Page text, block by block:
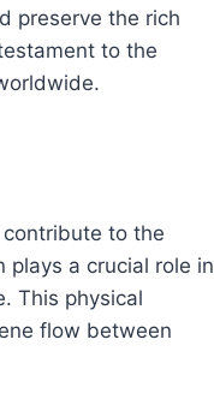
preserve the rich
to the
to the
plays a crucial role in
This physical
flow between